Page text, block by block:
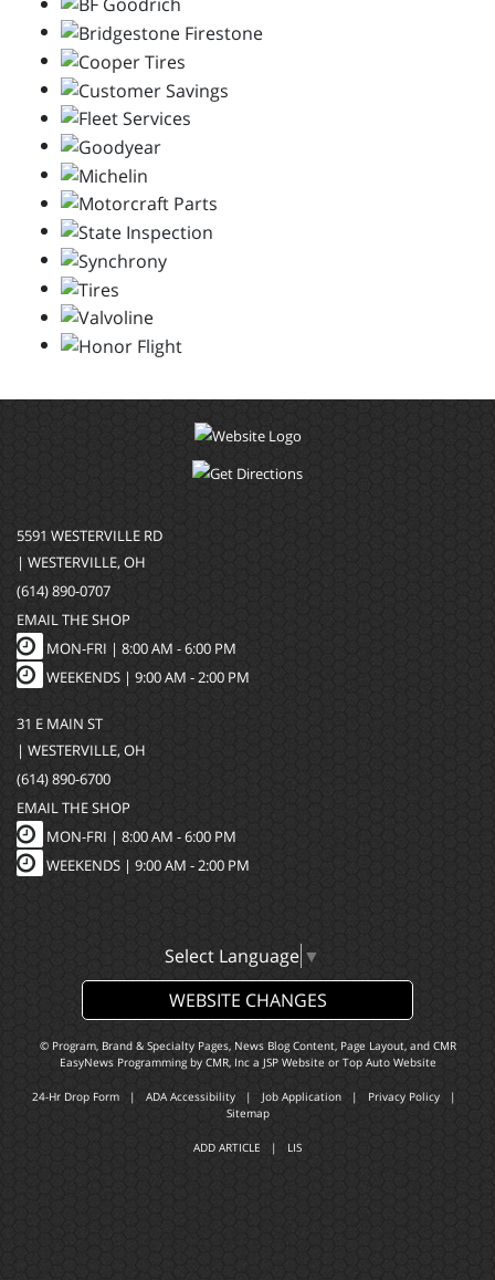
5591 WESTERVILLE RD
| WESTERVILLE, OH
(614) 890-0707
EMAIL THE SHOP
MON-FRI | 8:00 AM - 6:00 PM
WEEKENDS | 9:00 AM - 2:00 PM
31 E MAIN ST
| WESTERVILLE, OH
(614) 890-6700
EMAIL THE SHOP
MON-FRI | 8:00 AM - 6:00 PM
WEEKENDS | 9:00 AM - 2:00 PM
Select Language ▼
WEBSITE CHANGES
© Program, Brand & Specialty Pages, News Blog Content, Page Layout, and CMR
EasyNews Programming by CMR, Inca JSP Website or Top Auto Website
24-Hr Drop Form | ADA Accessibility | Job Application | Privacy Policy |
Sitemap
ADD ARTICLE | LIS